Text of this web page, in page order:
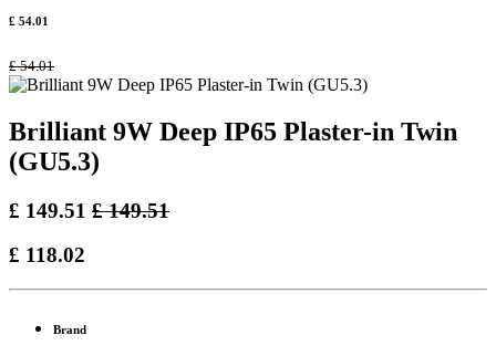
£ 54.01
£54.01
Brilliant 9W Deep IP65 Plaster-in Twin
(GU5.3)
£ 149.51 £149.51
£ 118.02
Brand